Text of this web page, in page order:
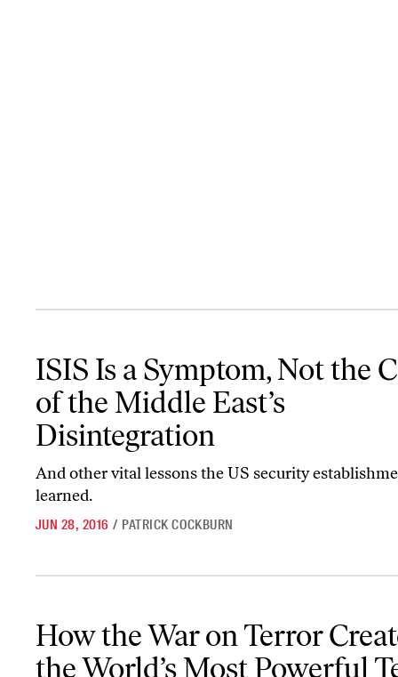
ISIS Is a Symptom, Not the
of the Middle East’s
Disintegration
And other vital lessons the US security
learned.
JUN 28, 2016 / PATRICK COCKBURN
How the War on Terror
the World’s Most Powerful